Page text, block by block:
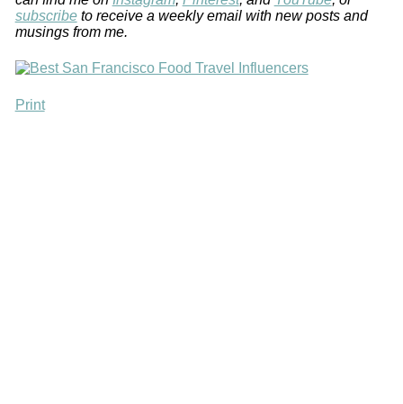
subscribeto receive a weekly email with new posts and
musings from me.
Print